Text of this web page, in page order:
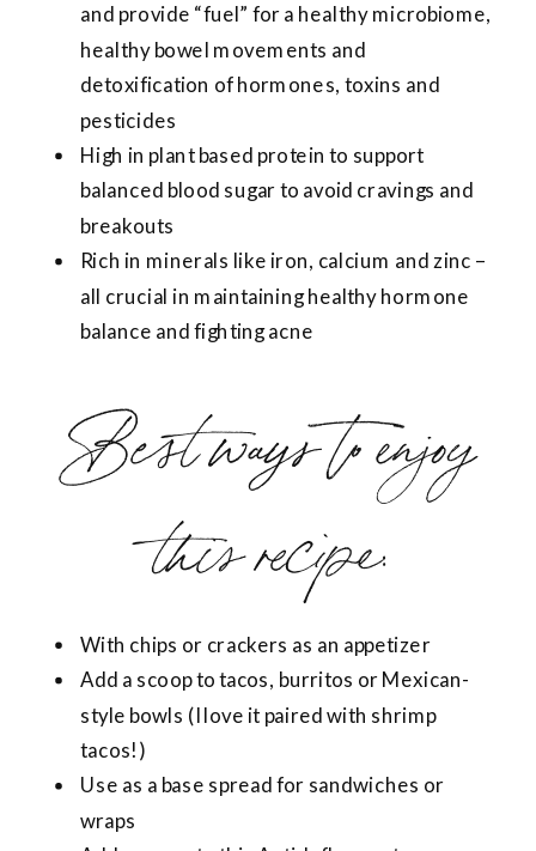
and provide “fuel” for a healthy microbiome,
healthy bowel movements and
detoxification of hormones, toxins and
pesticides
High in plant based protein to support
balanced blood sugar to avoid cravings and
breakouts
Rich in minerals like iron, calcium and zinc –
all crucial in maintaining healthy hormone
balance and fighting acne
Best ways to enjoy
this recipe:
With chips or crackers as an appetizer
Add a scoop to tacos, burritos or Mexican-
style bowls (I love it paired with shrimp
tacos!)
Use as a base spread for sandwiches or
wraps